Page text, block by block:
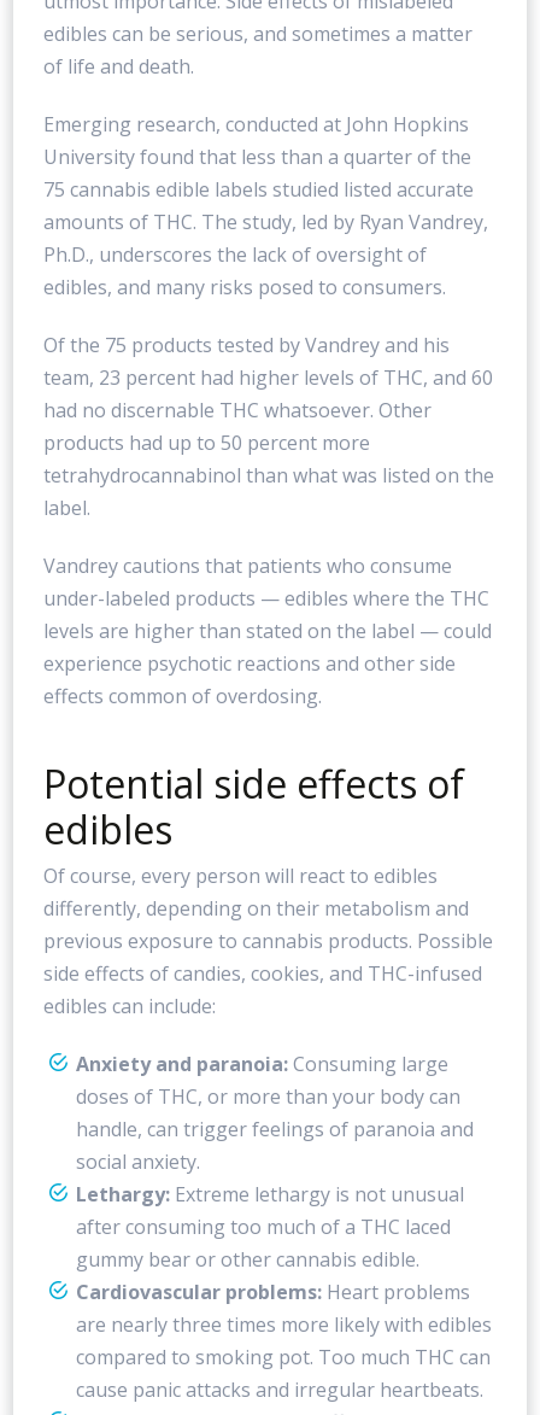
edibles can be serious, and sometimes a matter
of life and death.
Emerging research, conducted at John Hopkins
University found that less than a quarter of the
75 cannabis edible labels studied listed accurate
amounts of THC. The study, led by Ryan Vandrey,
Ph.D., underscores the lack of oversight of
edibles, and many risks posed to consumers.
Of the 75 products tested by Vandrey and his
team, 23 percent had higher levels of THC, and 60
had no discernable THC whatsoever. Other
products had up to 50 percent more
tetrahydrocannabinol than what was listed on the
label.
Vandrey cautions that patients who consume
under-labeled products — edibles where the THC
levels are higher than stated on the label — could
experience psychotic reactions and other side
effects common of overdosing.
Potential side effects of
edibles
Of course, every person will react to edibles
differently, depending on their metabolism and
previous exposure to cannabis products. Possible
side effects of candies, cookies, and THC-infused
edibles can include:
Anxiety and paranoia:Consuming large
doses of THC, or more than your body can
handle, can trigger feelings of paranoia and
social anxiety.
Lethargy:Extreme lethargy is not unusual
after consuming too much of a THC laced
gummy bear or other cannabis edible.
Cardiovascular problems:Heart problems
are nearly three times more likely with edibles
compared to smoking pot. Too much THC can
cause panic attacks and irregular heartbeats.